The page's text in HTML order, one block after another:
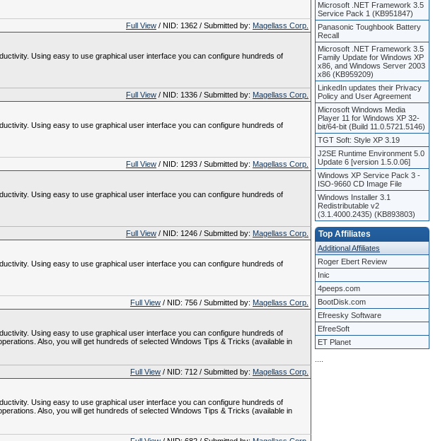
Full View / NID: 1362 / Submitted by: Magellass Corp.
Using easy to use graphical user interface you can configure hundreds of
Full View / NID: 1336 / Submitted by: Magellass Corp.
Using easy to use graphical user interface you can configure hundreds of
Full View / NID: 1293 / Submitted by: Magellass Corp.
Using easy to use graphical user interface you can configure hundreds of
Full View / NID: 1246 / Submitted by: Magellass Corp.
Using easy to use graphical user interface you can configure hundreds of
Full View / NID: 756 / Submitted by: Magellass Corp.
Using easy to use graphical user interface you can configure hundreds of
Also, you will get hundreds of selected Windows Tips & Tricks (available in
Full View / NID: 712 / Submitted by: Magellass Corp.
Using easy to use graphical user interface you can configure hundreds of
Also, you will get hundreds of selected Windows Tips & Tricks (available in
Microsoft .NET Framework 3.5
Service Pack 1 (KB951847)
Panasonic Toughbook Battery
Recall
Microsoft .NET Framework 3.5
Family Update for Windows XP
x86, and Windows Server 2003
x86 (KB959209)
LinkedIn updates their Privacy
Policy and User Agreement
Microsoft Windows Media
Player 11 for Windows XP 32-
bit/64-bit (Build 11.0.5721.5146)
TGT Soft: Style XP 3.19
J2SE Runtime Environment 5.0
Update 6 [version 1.5.0.06]
Windows XP Service Pack 3 -
ISO-9660 CD Image File
Windows Installer 3.1
Redistributable v2
(3.1.4000.2435) (KB893803)
Top Affiliates
Additional Affiliates
Roger Ebert Review
Inic
4peeps.com
BootDisk.com
Efreesky Software
EfreeSoft
ET Planet